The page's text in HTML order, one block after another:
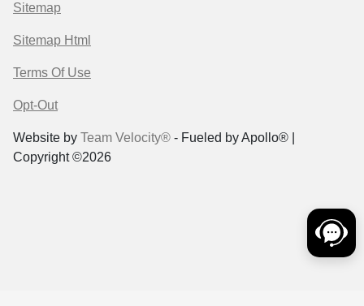
Sitemap
Sitemap Html
Terms Of Use
Opt-Out
Website by Team Velocity® - Fueled by Apollo® |
Copyright ©2026